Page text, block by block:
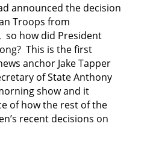
announced the decision
Troops from
so how did President
This is the first
anchor Jake Tapper
of State Anthony
show and it
of how the rest of the
recent decisions on